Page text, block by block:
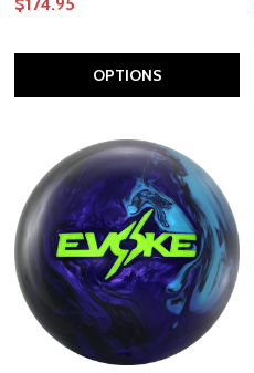
OPTIONS